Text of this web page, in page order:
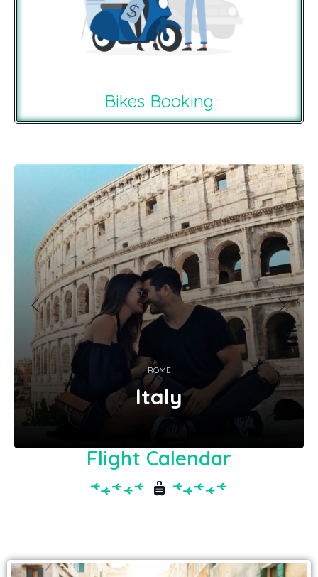
Bikes Booking
Recommendations For You
ROME
Italy
Flight Calendar